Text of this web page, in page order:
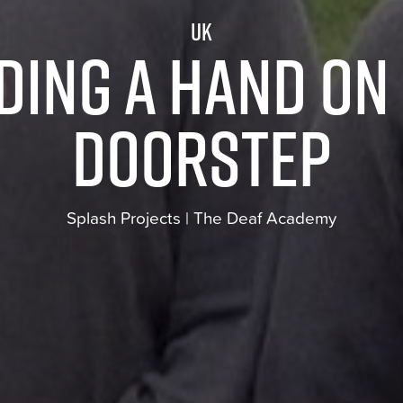
UK
a hand
doorstep
Splash Projects | The Deaf Academy